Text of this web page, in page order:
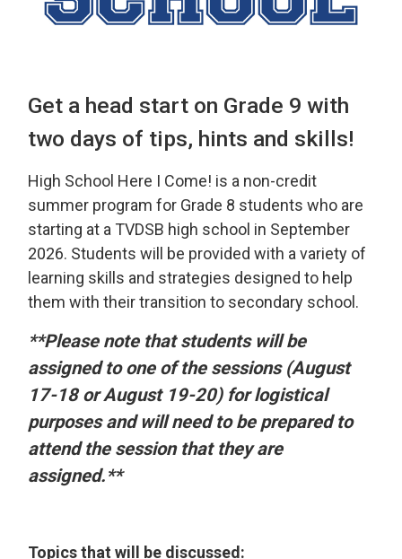
Get a head start on Grade 9 with
two days of tips, hints and skills!
High School Here I Come! is a non-credit
summer program for Grade 8 students who are
starting at a TVDSB high school in September
2026. Students will be provided with a variety of
learning skills and strategies designed to help
them with their transition to secondary school.
**Please note that students will be
assigned to one of the sessions (August
17-18 or August 19-20) for logistical
purposes and will need to be prepared to
attend the session that they are
assigned.**
Topics that will be discussed: